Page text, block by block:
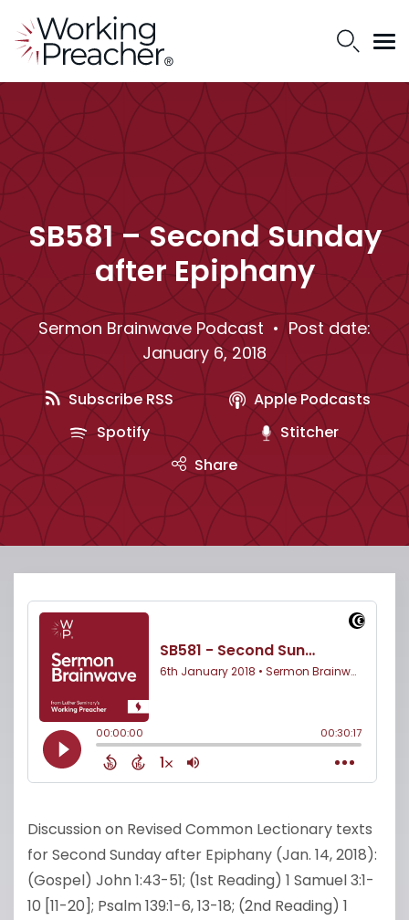
SB581 – Second Sunday
after Epiphany
Sermon Brainwave Podcast • Post date:
January 6, 2018
Subscribe RSS
Apple Podcasts
Spotify
Stitcher
Share
Discussion on Revised Common Lectionary texts
for Second Sunday after Epiphany (Jan. 14, 2018):
(Gospel) John 1:43-51; (1st Reading) 1 Samuel 3:1-
10 [11-20]; Psalm 139:1-6, 13-18; (2nd Reading) 1